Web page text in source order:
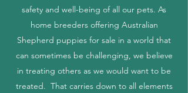
safety and well-being of all our pets. As
home breeders offering Australian
Shepherd puppies for sale in a world that
can sometimes be challenging, we believe
in treating others as we would want to be
treated. That carries down to all elements